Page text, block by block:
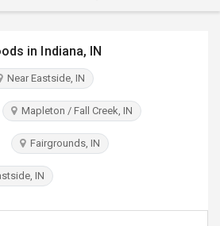
in Indiana, IN
Near Eastside, IN
Mapleton / Fall Creek, IN
Fairgrounds, IN
IN